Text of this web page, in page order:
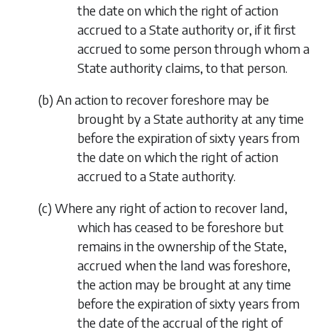
the date on which the right of action
accrued to a State authority or, if it first
accrued to some person through whom a
State authority claims, to that person.
(b) An action to recover foreshore may be
brought by a State authority at any time
before the expiration of sixty years from
the date on which the right of action
accrued to a State authority.
(c) Where any right of action to recover land,
which has ceased to be foreshore but
remains in the ownership of the State,
accrued when the land was foreshore,
the action may be brought at any time
before the expiration of sixty years from
the date of the accrual of the right of